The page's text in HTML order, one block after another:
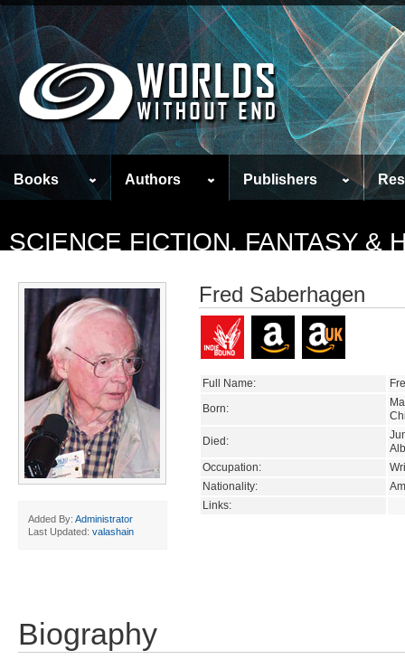
Books Authors Publishers
SCIENCE FICTION, FANTASY &
Added By: Administrator
Last Updated: valashain
Fred Saberhagen
Full Name:
Born:
Died:
Occupation:
Nationality:
Links:
Biography